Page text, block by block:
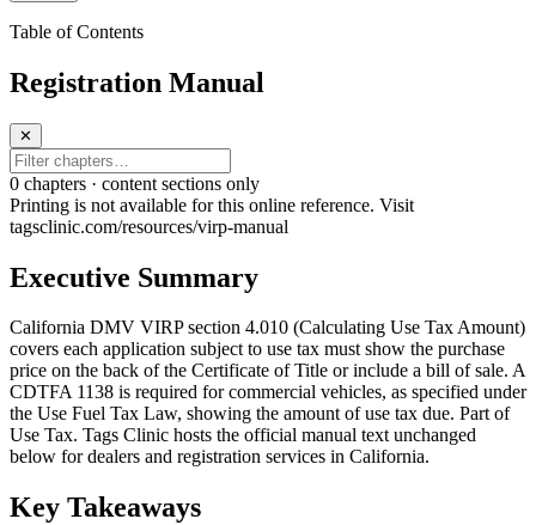
Table of Contents
Registration Manual
✕
0 chapters · content sections only
Printing is not available for this online reference. Visit
tagsclinic.com/resources/virp-manual
Executive Summary
California DMV VIRP section 4.010 (Calculating Use Tax Amount)
covers each application subject to use tax must show the purchase
price on the back of the Certificate of Title or include a bill of sale. A
CDTFA 1138 is required for commercial vehicles, as specified under
the Use Fuel Tax Law, showing the amount of use tax due. Part of
Use Tax. Tags Clinic hosts the official manual text unchanged
below for dealers and registration services in California.
Key Takeaways